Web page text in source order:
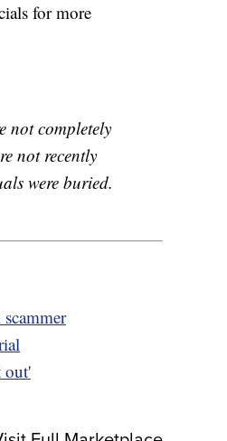
for more
not completely
not recently
were buried.
out'